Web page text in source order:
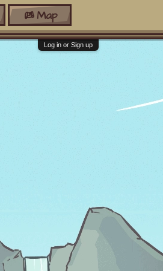
Map
Log in or Sign up